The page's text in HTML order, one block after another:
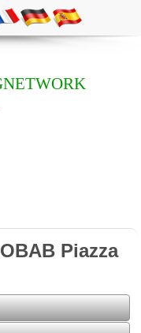
Piazza